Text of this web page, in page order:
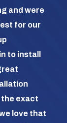
and were
for our
to install
the exact
love that